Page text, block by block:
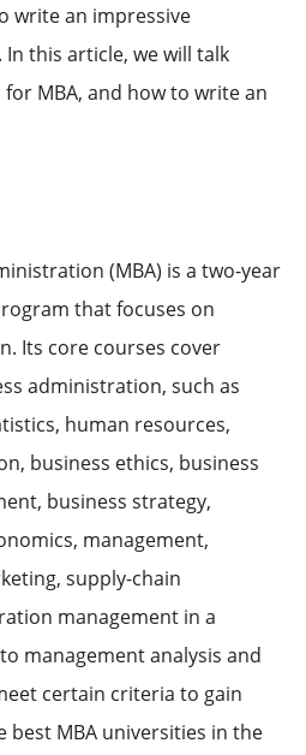
write an impressive
In this article, we will talk
for MBA, and how to write an
(MBA) is a two-year
that focuses on
Its core courses cover
administration, such as
human resources,
business ethics, business
business strategy,
management,
supply-chain
management in a
management analysis and
certain criteria to gain
best MBA universities in the